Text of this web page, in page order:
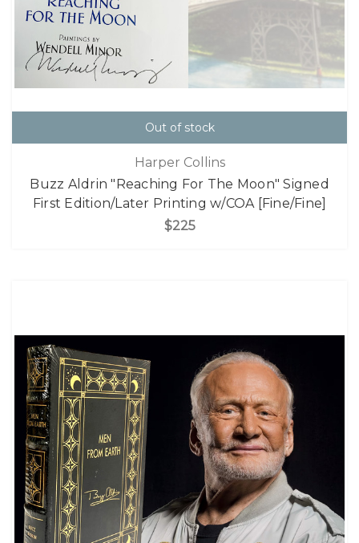
Out of stock
Harper Collins
Buzz Aldrin "Reaching For The Moon" Signed
First Edition/Later Printing w/COA [Fine/Fine]
$225